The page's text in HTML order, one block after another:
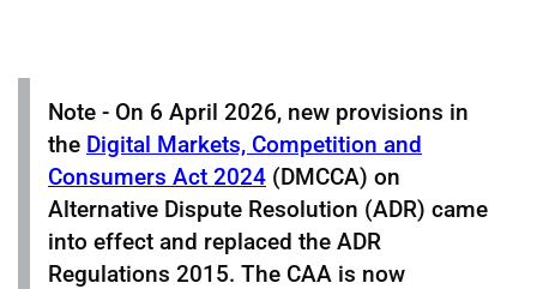
Note - On 6 April 2026, new provisions in
the Digital Markets, Competition and
Consumers Act 2024 (DMCCA) on
Alternative Dispute Resolution (ADR) came
into effect and replaced the ADR
Regulations 2015. The CAA is now